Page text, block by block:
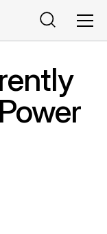
Buscar